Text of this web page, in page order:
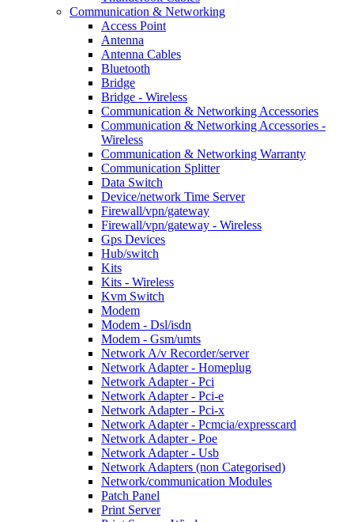
Communication & Networking
Access Point
Antenna
Antenna Cables
Bluetooth
Bridge
Bridge - Wireless
Communication & Networking Accessories
Communication & Networking Accessories -
Wireless
Communication & Networking Warranty
Communication Splitter
Data Switch
Device/network Time Server
Firewall/vpn/gateway
Firewall/vpn/gateway - Wireless
Gps Devices
Hub/switch
Kits
Kits - Wireless
Kvm Switch
Modem
Modem - Dsl/isdn
Modem - Gsm/umts
Network A/v Recorder/server
Network Adapter - Homeplug
Network Adapter - Pci
Network Adapter - Pci-e
Network Adapter - Pci-x
Network Adapter - Pcmcia/expresscard
Network Adapter - Poe
Network Adapter - Usb
Network Adapters (non Categorised)
Network/communication Modules
Patch Panel
Print Server